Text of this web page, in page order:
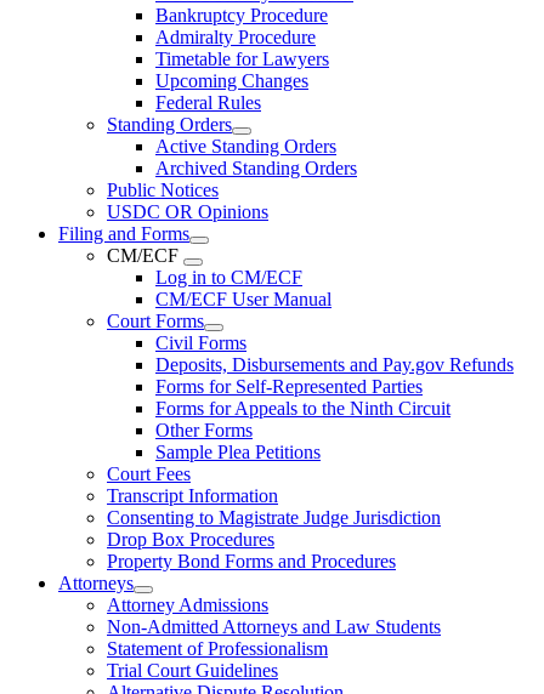
Bankruptcy Procedure
Admiralty Procedure
Timetable for Lawyers
Upcoming Changes
Federal Rules
Standing Orders
Active Standing Orders
Archived Standing Orders
Public Notices
USDC OR Opinions
Filing and Forms
CM/ECF
Log in to CM/ECF
CM/ECF User Manual
Court Forms
Civil Forms
Deposits, Disbursements and Pay.gov Refunds
Forms for Self-Represented Parties
Forms for Appeals to the Ninth Circuit
Other Forms
Sample Plea Petitions
Court Fees
Transcript Information
Consenting to Magistrate Judge Jurisdiction
Drop Box Procedures
Property Bond Forms and Procedures
Attorneys
Attorney Admissions
Non-Admitted Attorneys and Law Students
Statement of Professionalism
Trial Court Guidelines